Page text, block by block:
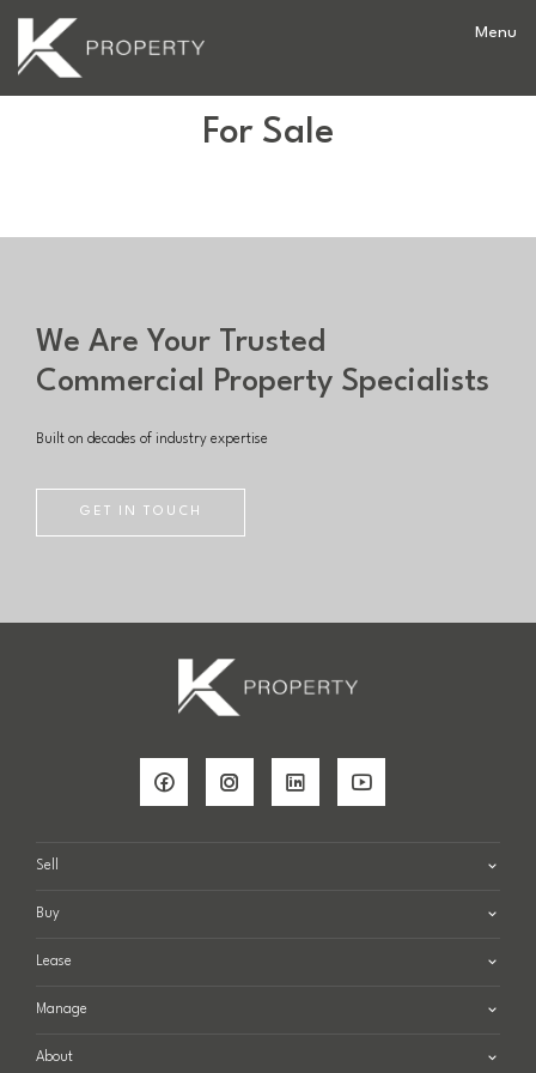
For Sale
We Are Your Trusted
Commercial Property Specialists
Built on decades of industry expertise
GET IN TOUCH
Sell
Buy
Lease
Manage
About